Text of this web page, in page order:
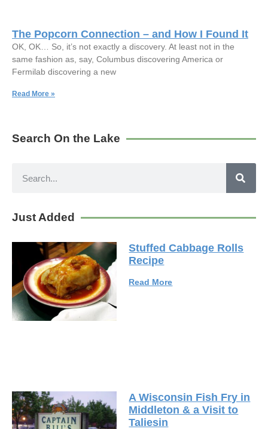
The Popcorn Connection – and How I Found It
OK, OK… So, it’s not exactly a discovery. At least not in the
same fashion as, say, Columbus discovering America or
Fermilab discovering a new
Read More »
Search On the Lake
Just Added
Stuffed Cabbage Rolls
Recipe
Read More
A Wisconsin Fish Fry in
Middleton & a Visit to
Taliesin